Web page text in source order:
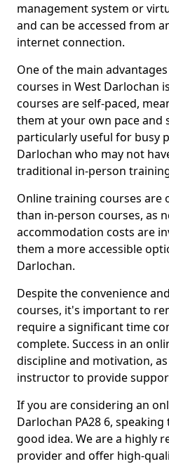
management system or
and can be accessed from
internet connection.
One of the main
courses in West Darlochan
courses are self-paced,
them at your own pace and
particularly useful for busy
Darlochan who may not
traditional in-person
Online training courses
than in-person courses, as
accommodation costs are
them a more accessible
Darlochan.
Despite the convenience
courses, it's important to
require a significant time
complete. Success in an
discipline and motivation,
instructor to provide
If you are considering an
Darlochan PA28 6,
good idea. We are a highly
provider and offer high-